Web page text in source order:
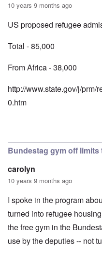
10 years 9 months ago
US proposed refugee
Total - 85,000
From Africa - 38,000
http://www.state.gov/j/
0.htm
Bundestag gym off limits
carolyn
10 years 9 months ago
I spoke in the program
turned into refugee
the free gym in the
use by the deputies -- not